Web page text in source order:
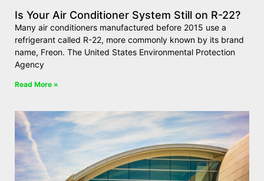
Is Your Air Conditioner System Still on R-22?
Many air conditioners manufactured before 2015 use a
refrigerant called R-22, more commonly known by its brand
name, Freon. The United States Environmental Protection
Agency
Read More »